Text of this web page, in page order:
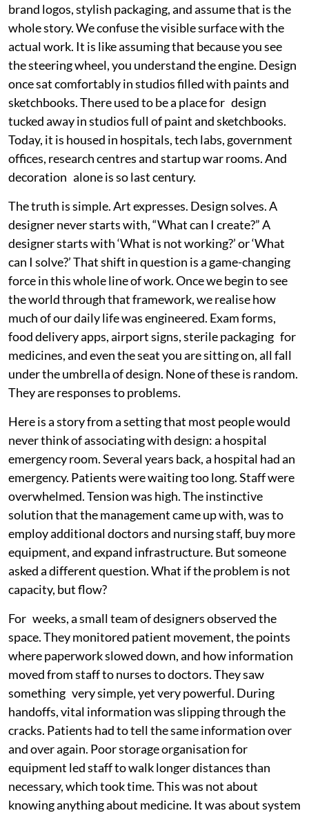
brand logos, stylish packaging, and assume that is the
whole story. We confuse the visible surface with the
actual work. It is like assuming that because you see
the steering wheel, you understand the engine. Design
once sat comfortably in studios filled with paints and
sketchbooks. There used to be a place for design
tucked away in studios full of paint and sketchbooks.
Today, it is housed in hospitals, tech labs, government
offices, research centres and startup war rooms. And
decoration alone is so last century.
The truth is simple. Art expresses. Design solves. A
designer never starts with, “What can I create?” A
designer starts with ‘What is not working?’ or ‘What
can I solve?’ That shift in question is a game-changing
force in this whole line of work. Once we begin to see
the world through that framework, we realise how
much of our daily life was engineered. Exam forms,
food delivery apps, airport signs, sterile packaging for
medicines, and even the seat you are sitting on, all fall
under the umbrella of design. None of these is random.
They are responses to problems.
Here is a story from a setting that most people would
never think of associating with design: a hospital
emergency room. Several years back, a hospital had an
emergency. Patients were waiting too long. Staff were
overwhelmed. Tension was high. The instinctive
solution that the management came up with, was to
employ additional doctors and nursing staff, buy more
equipment, and expand infrastructure. But someone
asked a different question. What if the problem is not
capacity, but flow?
For weeks, a small team of designers observed the
space. They monitored patient movement, the points
where paperwork slowed down, and how information
moved from staff to nurses to doctors. They saw
something very simple, yet very powerful. During
handoffs, vital information was slipping through the
cracks. Patients had to tell the same information over
and over again. Poor storage organisation for
equipment led staff to walk longer distances than
necessary, which took time. This was not about
knowing anything about medicine. It was about system